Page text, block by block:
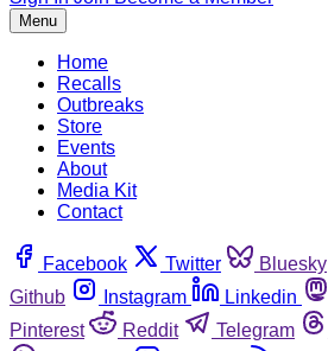
Menu
Home
Recalls
Outbreaks
Store
Events
About
Media Kit
Contact
Facebook Twitter Bluesky
Github
Instagram Linkedin
Pinterest
Reddit Telegram